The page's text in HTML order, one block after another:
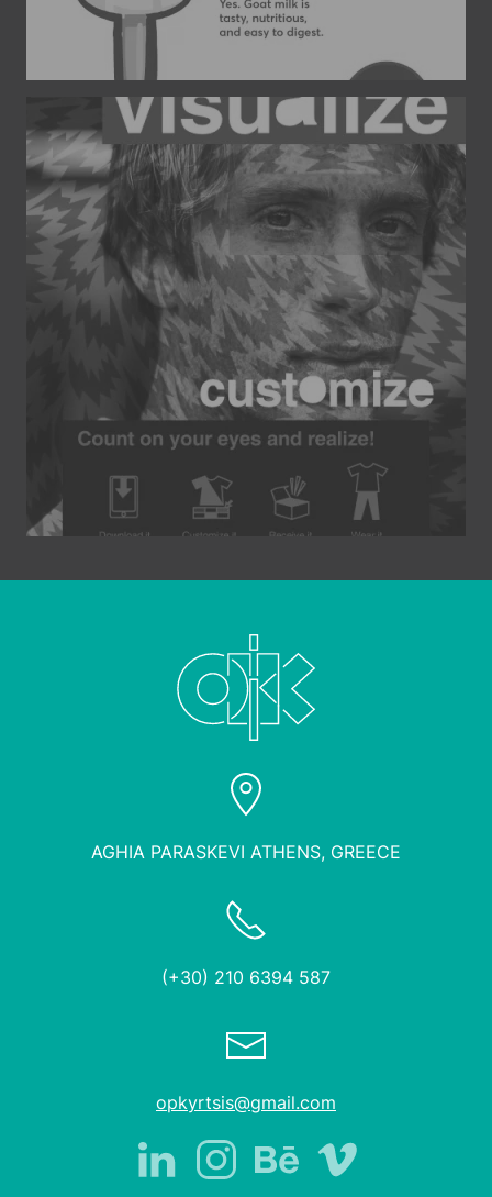
AGHIA PARASKEVI ATHENS, GREECE
(+30) 210 6394 587
opkyrtsis@gmail.com